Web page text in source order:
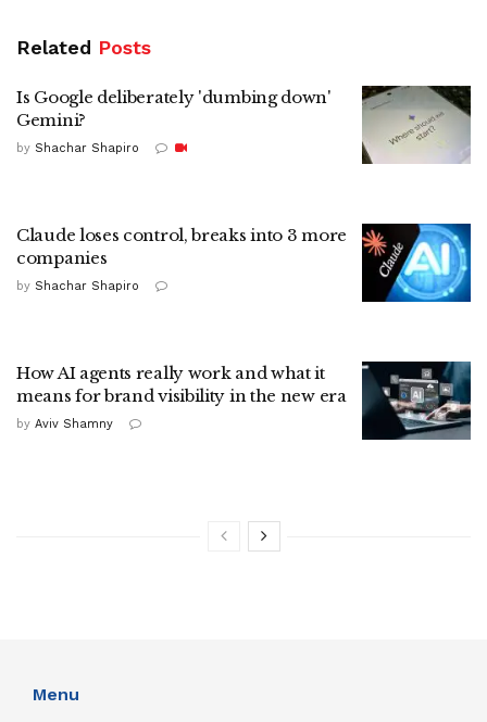
Related Posts
Is Google deliberately 'dumbing down'
Gemini?
by Shachar Shapiro
Claude loses control, breaks into 3 more
companies
by Shachar Shapiro
How AI agents really work and what it
means for brand visibility in the new era
by Aviv Shamny
Menu